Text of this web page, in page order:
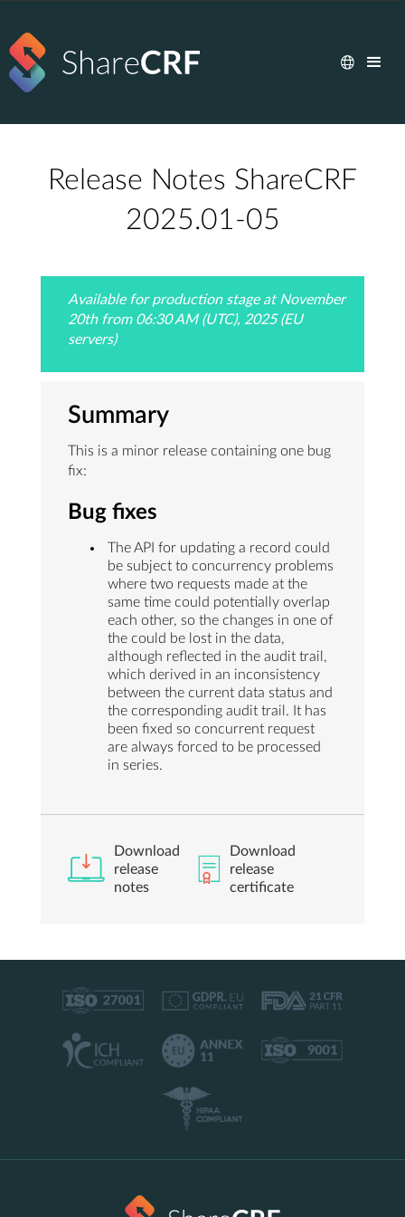
Release Notes ShareCRF
2025.01-05
Available for production stage at November
20th from 06:30 AM (UTC), 2025 (EU
servers)
Summary
This is a minor release containing one bug
fix:
Bug fixes
The API for updating a record could
be subject to concurrency problems
where two requests made at the
same time could potentially overlap
each other, so the changes in one of
the could be lost in the data,
although reflected in the audit trail,
which derived in an inconsistency
between the current data status and
the corresponding audit trail. It has
been fixed so concurrent request
are always forced to be processed
in series.
Download
release
notes
Download
release
certificate